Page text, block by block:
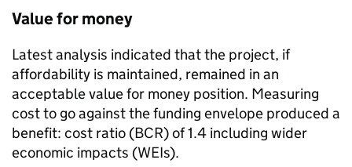
Value for money
Latest analysis indicated that the project, if
affordability is maintained, remained in an
acceptable value for money position. Measuring
cost to go against the funding envelope produced a
benefit: cost ratio (BCR) of 1.4 including wider
economic impacts (WEIs).